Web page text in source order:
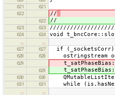
621
621
622
//
622 //
623 623
624 624 void
627
627 if
628 628 ostringstream
629
629
630 630
631 631 while